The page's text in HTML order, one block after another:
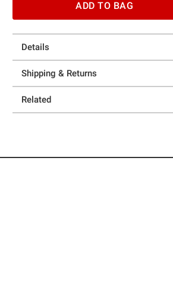
ADD TO BAG
Details
Shipping & Returns
Related